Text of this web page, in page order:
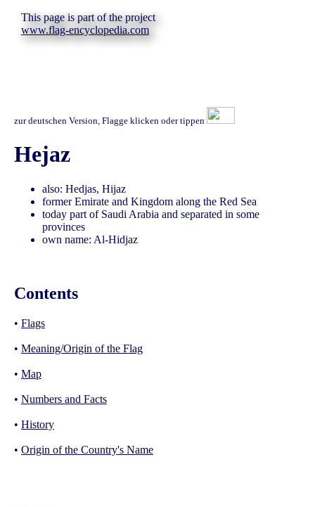
This page is part of the project
www.flag-encyclopedia.com
zur deutschen Version, Flagge klicken oder tippen
Hejaz
also: Hedjas, Hijaz
former Emirate and Kingdom along the Red Sea
today part of Saudi Arabia and separated in some
provinces
own name: Al-Hidjaz
Contents
• Flags
• Meaning/Origin of the Flag
• Map
• Numbers and Facts
• History
• Origin of the Country's Name